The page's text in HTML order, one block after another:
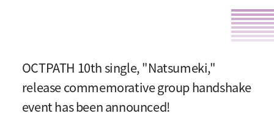
OCTPATH 10th single, "Natsumeki,"
release commemorative group handshake
event has been announced!